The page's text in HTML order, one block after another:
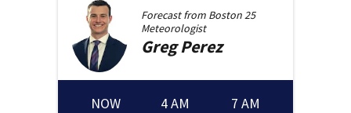
Forecast from Boston 25
Meteorologist
GregPerez
NOW 4 AM 7 AM